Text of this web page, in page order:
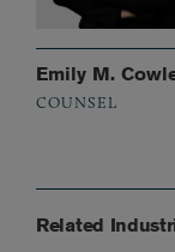
Emily M.
COUNSEL
Related